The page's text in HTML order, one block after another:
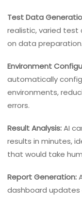
Test Data
realistic, varied
on data preparation.
Environment
automatically
environments,
errors.
Result Analysis:AI
results in minutes,
that would take
Report Generation:
dashboard updates